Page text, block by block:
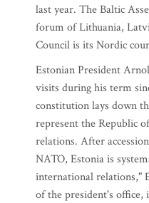
last year. The Baltic
forum of Lithuania,
Council is its Nordic
Estonian President
visits during his term
constitution lays down
represent the Republic
relations. After
NATO, Estonia is
international relations,"
of the president's